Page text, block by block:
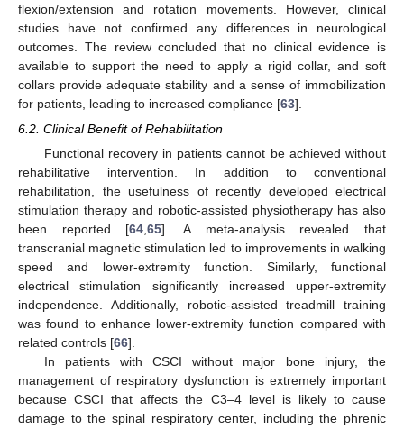
flexion/extension and rotation movements. However, clinical
studies have not confirmed any differences in neurological
outcomes. The review concluded that no clinical evidence is
available to support the need to apply a rigid collar, and soft
collars provide adequate stability and a sense of immobilization
for patients, leading to increased compliance [63].
6.2. Clinical Benefit of Rehabilitation
Functional recovery in patients cannot be achieved without
rehabilitative intervention. In addition to conventional
rehabilitation, the usefulness of recently developed electrical
stimulation therapy and robotic-assisted physiotherapy has also
been reported [64 ,65]. A meta-analysis revealed that
transcranial magnetic stimulation led to improvements in walking
speed and lower-extremity function. Similarly, functional
electrical stimulation significantly increased upper-extremity
independence. Additionally, robotic-assisted treadmill training
was found to enhance lower-extremity function compared with
related controls [66].
In patients with CSCI without major bone injury, the
management of respiratory dysfunction is extremely important
because CSCI that affects the C3–4 level is likely to cause
damage to the spinal respiratory center, including the phrenic